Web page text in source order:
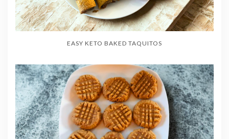
EASY KETO BAKED TAQUITOS